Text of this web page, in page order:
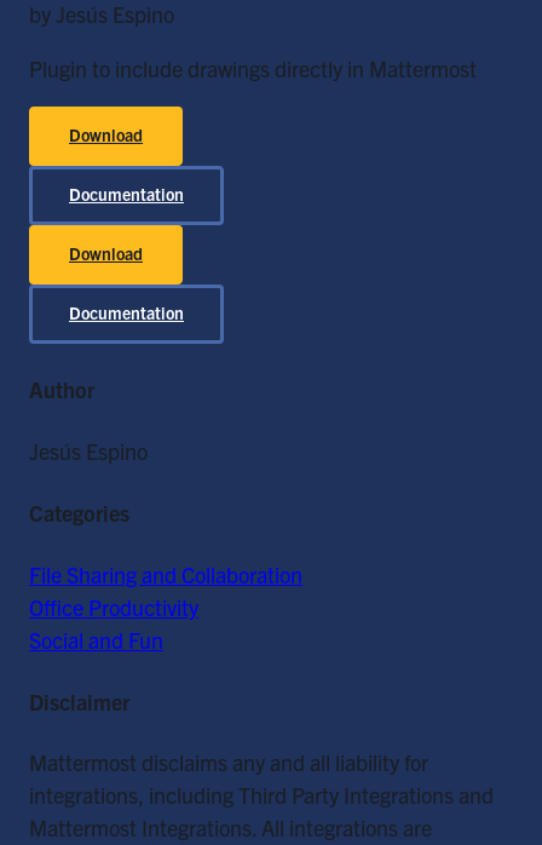
by Jesús Espino
Plugin to include drawings directly in Mattermost
Download
Documentation
Download
Documentation
Author
Jesús Espino
Categories
File Sharing and Collaboration
Office Productivity
Social and Fun
Disclaimer
Mattermost disclaims any and all liability for
integrations, including Third Party Integrations and
Mattermost Integrations. All integrations are